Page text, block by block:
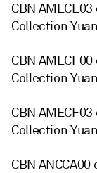
CBN
Collection
CBN
Collection
CBN
Collection
CBN